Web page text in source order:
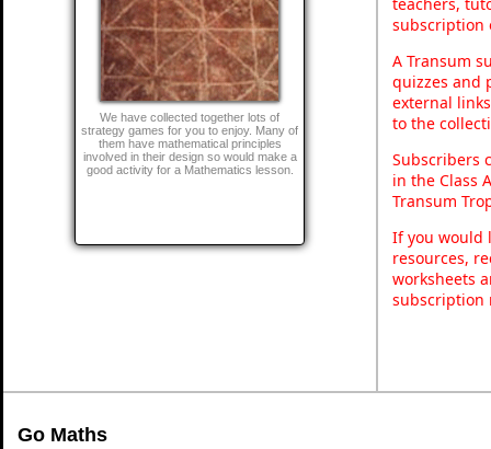
We have collected together lots of
strategy games for you to enjoy. Many of
them have mathematical principles
involved in their design so would make a
good activity for a Mathematics lesson.
subscription
A Transum
quizzes and
external
to the
Subscribers
in the Class
Transum
If you would
resources,
worksheets
subscription
Go Maths